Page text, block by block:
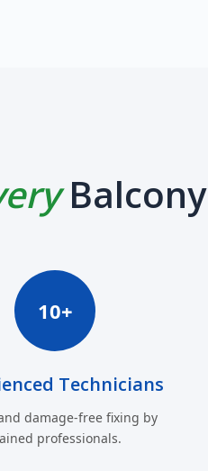
Balcony
10+
Technicians
damage-free fixing by
professionals.